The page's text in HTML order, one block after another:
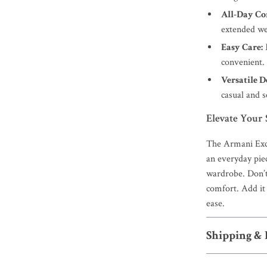
All-Day
extended
Easy Care:
convenient.
Versatile
casual and
Elevate Your
The Armani
an everyday
wardrobe.
comfort. Add it
ease.
Shipping &